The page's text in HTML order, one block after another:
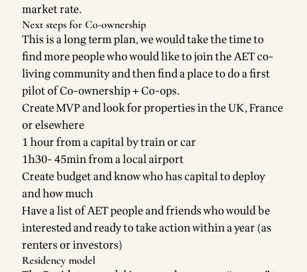
market rate.
Next steps for Co-ownership
This is a long term plan, we would take the time to
find more people who would like to join the AET co-
living community and then find a place to do a first
pilot of Co-ownership + Co-ops.
Create MVP and look for properties in the UK, France
or elsewhere
1 hour from a capital by train or car
1h30- 45min from a local airport
Create budget and know who has capital to deploy
and how much
Have a list of AET people and friends who would be
interested and ready to take action within a year (as
renters or investors)
Residency model